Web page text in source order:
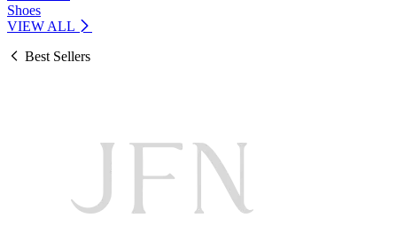
Shoes
VIEW ALL
Best Sellers